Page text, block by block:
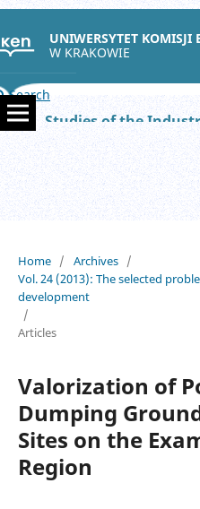
UNIWERSYTET KOMISJI
W KRAKOWIE
Search
Home / Archives /
Vol. 24 (2013): The selected
development
/
Articles
Valorization of
Dumping
Sites on the
Region